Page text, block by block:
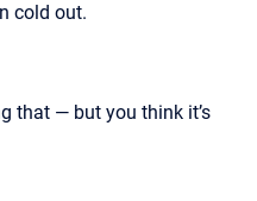
cold out.
that — but you think it’s